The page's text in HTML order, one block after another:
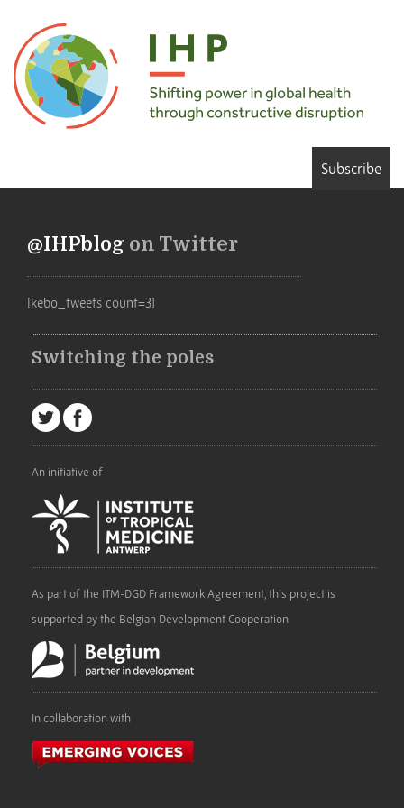
Subscribe
@IHPblog on Twitter
[kebo_tweets count=3]
Switching the poles
An initiative of
As part of the ITM-DGD Framework Agreement, this project is
supported by the Belgian Development Cooperation
In collaboration with